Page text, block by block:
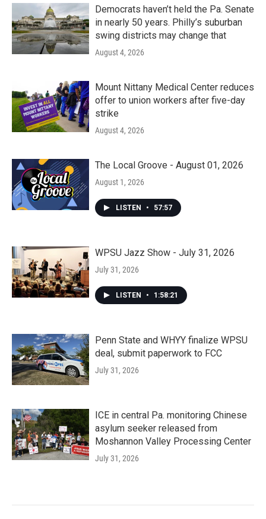
Democrats haven’t held the Pa. Senate
in nearly 50 years. Philly’s suburban
swing districts may change that
August 4, 2026
Mount Nittany Medical Center reduces
offer to union workers after five-day
strike
August 4, 2026
The Local Groove - August 01, 2026
August 1, 2026
LISTEN • 57:57
WPSU Jazz Show - July 31, 2026
July 31, 2026
LISTEN • 1:58:21
Penn State and WHYY finalize WPSU
deal, submit paperwork to FCC
July 31, 2026
ICE in central Pa. monitoring Chinese
asylum seeker released from
Moshannon Valley Processing Center
July 31, 2026